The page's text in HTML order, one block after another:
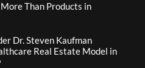
Than Products in
Dr. Steven Kaufman
Real Estate Model in